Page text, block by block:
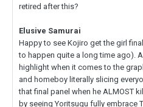
retired after this?
Elusive Samurai
Happy to see Kojiro get the girl
to happen quite a long time ago).
highlight when it comes to the
and homeboy literally slicing
that final panel when he ALMOST
by seeing Yoritsugu fully embrace